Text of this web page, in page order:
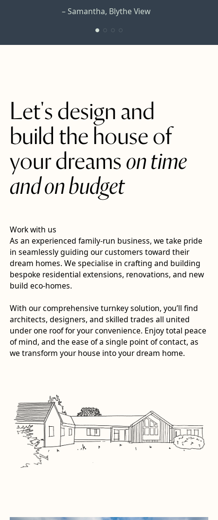
– Samantha, Blythe View
– Edmund, Commercial Rd.
– Alison, Coriander Cottage
– Julie, Trinity
Let's design and
build the house of
your dreams on time
and on budget
Work with us
As an experienced family-run business, we take pride
in seamlessly guiding our customers toward their
dream homes. We specialise in crafting and building
bespoke residential extensions, renovations, and new
build eco-homes.
With our comprehensive turnkey solution, you’ll find
architects, designers, and skilled trades all united
under one roof for your convenience. Enjoy total peace
of mind, and the ease of a single point of contact, as
we transform your house into your dream home.